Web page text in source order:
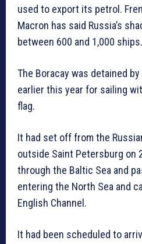
used to export its petrol.
Macron has said Russia’s
between 600 and 1,000 ships.
The Boracay was detained
earlier this year for sailing
flag.
It had set off from the
outside Saint Petersburg on
through the Baltic Sea and
entering the North Sea and
English Channel.
It had been scheduled to